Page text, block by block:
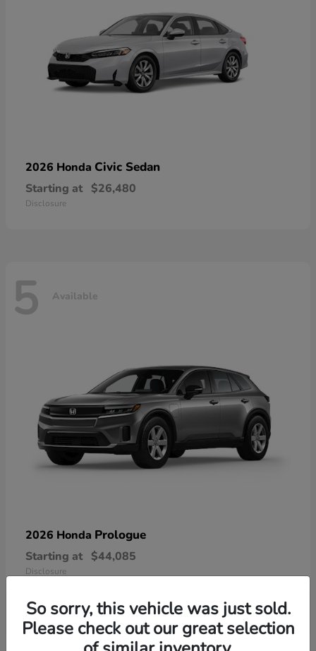
2026 Honda Civic Sedan
Starting at $26,480
Disclosure
5 Available
2026 Honda Prologue
Starting at $44,085
Disclosure
So sorry, this vehicle was just sold.
Please check out our great selection